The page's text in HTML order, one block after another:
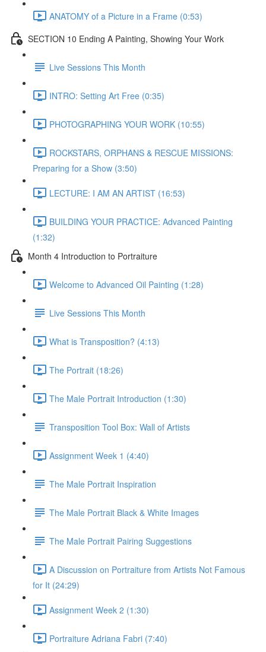
ANATOMY of a Picture in a Frame (0:53)
SECTION 10 Ending A Painting, Showing Your Work
Live Sessions This Month
INTRO: Setting Art Free (0:35)
PHOTOGRAPHING YOUR WORK (10:55)
ROCKSTARS, ORPHANS & RESCUE MISSIONS:
Preparing for a Show (3:50)
LECTURE: I AM AN ARTIST (16:53)
BUILDING YOUR PRACTICE: Advanced Painting
(1:32)
Month 4 Introduction to Portraiture
Welcome to Advanced Oil Painting (1:28)
Live Sessions This Month
What is Transposition? (4:13)
The Portrait (18:26)
The Male Portrait Introduction (1:30)
Transposition Tool Box: Wall of Artists
Assignment Week 1 (4:40)
The Male Portrait Inspiration
The Male Portrait Black & White Images
The Male Portrait Pairing Suggestions
A Discussion on Portraiture from Artists Not Famous
for It (24:29)
Assignment Week 2 (1:30)
Portraiture Adriana Fabri (7:40)